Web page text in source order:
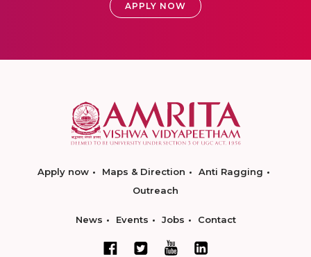
APPLY NOW
Apply now Maps & Direction
Anti Ragging
Outreach
News Events Jobs Contact